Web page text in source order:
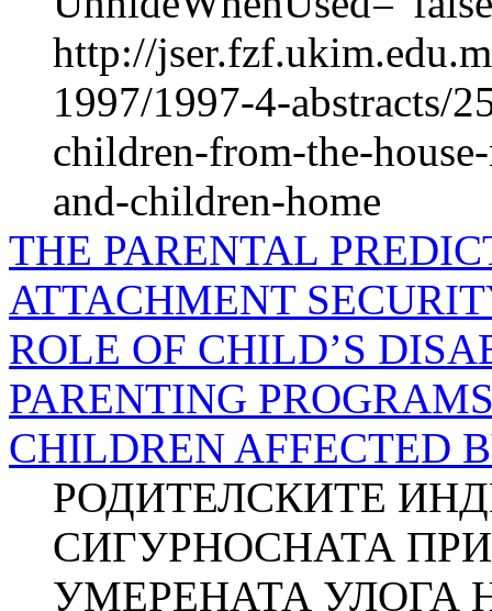
http://
1997/1997-4-abstracts/
children-from-the-
and-children-home
THE PARENTAL
ATTACHMENT
ROLE OF CHILD’S
PARENTING
CHILDREN AFFECTED
РОДИТЕЛСКИТЕ
СИГУРНОСНАТА
УМЕРЕНАТА УЛОГА